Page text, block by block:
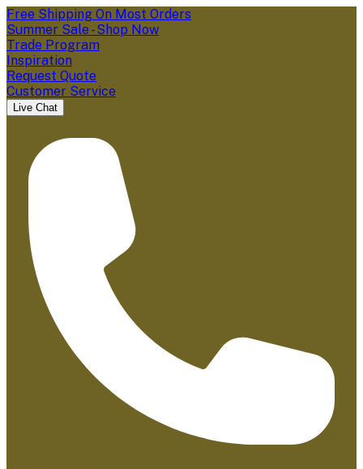
Free Shipping On Most Orders
Summer Sale - Shop Now
Trade Program
Inspiration
Request Quote
Customer Service
Live Chat